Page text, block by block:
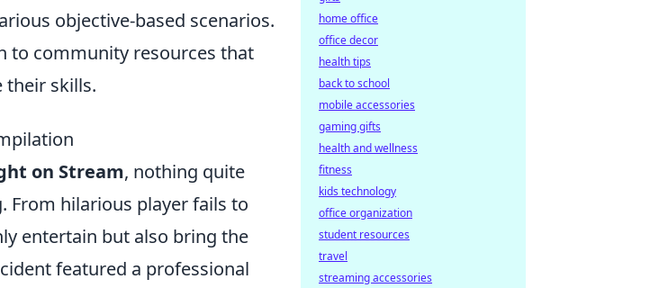
objective-based scenarios.
to community resources that
their skills.
on Stream, nothing quite
From hilarious player fails to
entertain but also bring the
featured a professional
home office
office decor
health tips
back to school
mobile accessories
gaming gifts
health and wellness
fitness
kids technology
office organization
student resources
travel
streaming accessories